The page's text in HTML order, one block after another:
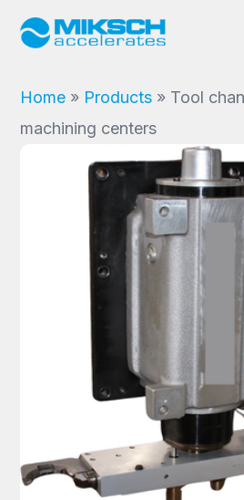
Home » Products » Tool
machining centers